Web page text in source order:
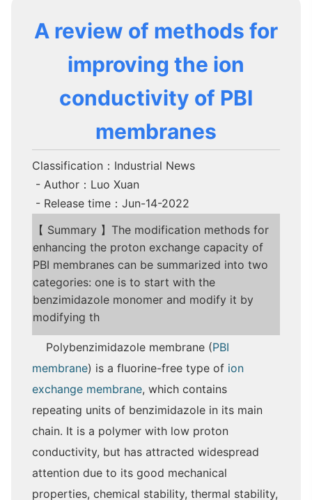
A review of methods for
improving the ion
conductivity of PBI
membranes
Classification：Industrial News
- Author：Luo Xuan
- Release time：Jun-14-2022
【 Summary 】The modification methods for
enhancing the proton exchange capacity of
PBI membranes can be summarized into two
categories: one is to start with the
benzimidazole monomer and modify it by
modifying th
Polybenzimidazole membrane (PBI
membrane) is a fluorine-free type of ion
exchange membrane, which contains
repeating units of benzimidazole in its main
chain. It is a polymer with low proton
conductivity, but has attracted widespread
attention due to its good mechanical
properties, chemical stability, thermal stability,